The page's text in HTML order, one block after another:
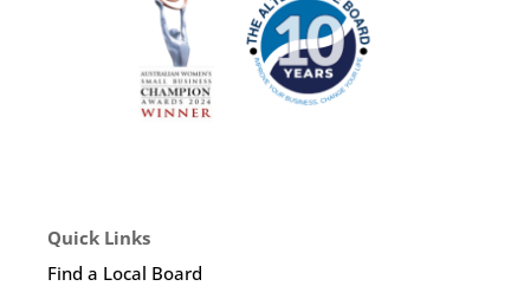
Quick Links
Find a Local Board